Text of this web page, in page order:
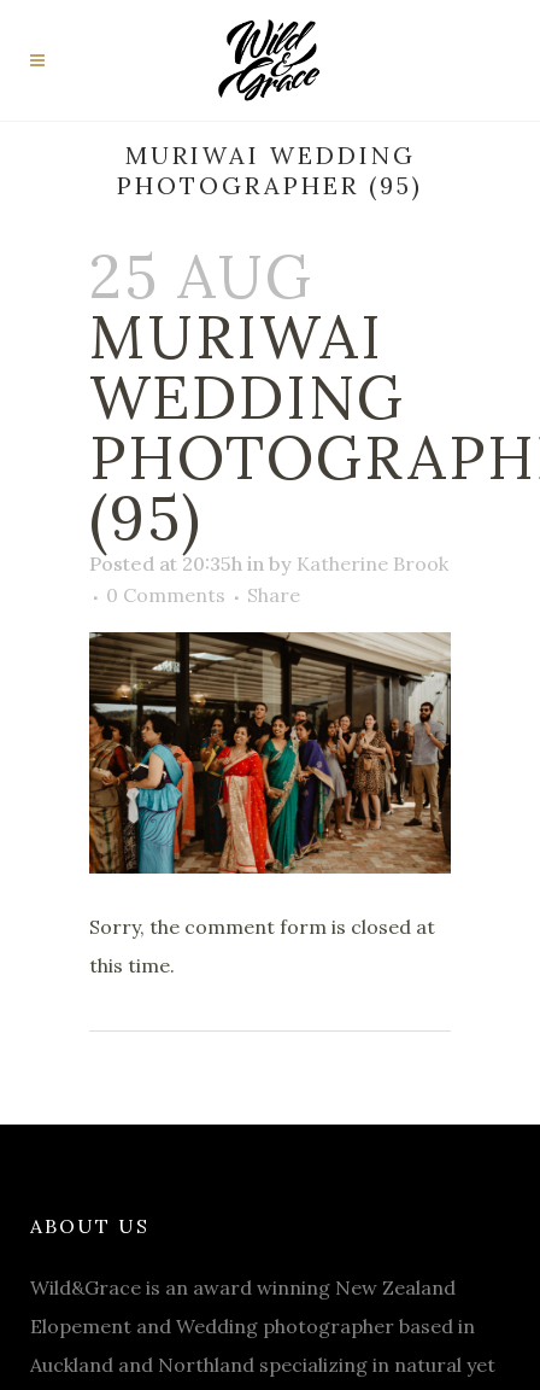
MURIWAI WEDDING
PHOTOGRAPHER (95)
25 AUG
MURIWAI
WEDDING
(95)
Posted at 20:35h in by Katherine Brook
0 Comments
Share
Sorry, the comment form is closed at
this time.
ABOUT US
Wild&Grace is an award winning New Zealand
Elopement and Wedding photographer based in
Auckland and Northland specializing in natural yet